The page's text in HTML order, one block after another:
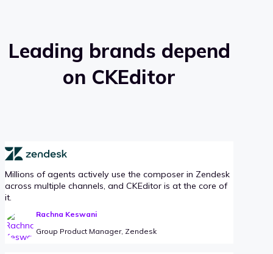
Leading brands depend
on CKEditor
Millions of agents actively use the composer in Zendesk
across multiple channels, and CKEditor is at the core of
it.
Rachna Keswani
Group Product Manager, Zendesk